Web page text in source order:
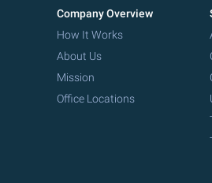
Company Overview
How It Works
About Us
Mission
Office Locations